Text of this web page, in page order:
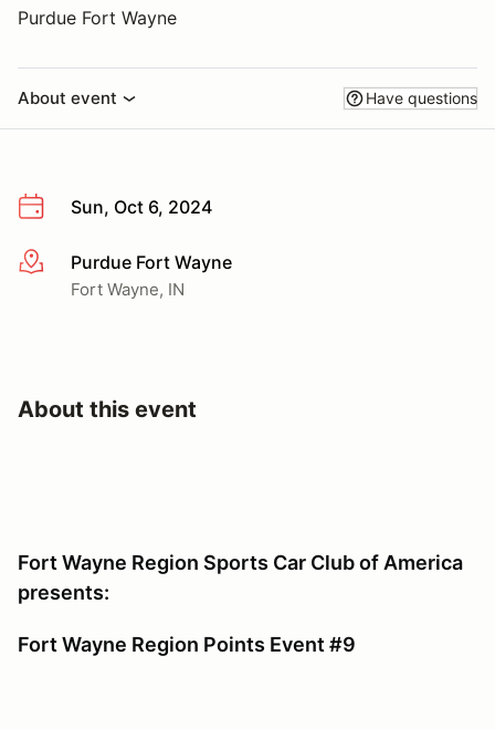
Purdue Fort Wayne
About event Have questions
Sun, Oct 6, 2024
More infoPurdue Fort Wayne
Fort Wayne, IN
About this event
Fort Wayne Region Sports Car Club of America
presents:
Fort Wayne Region Points Event #9